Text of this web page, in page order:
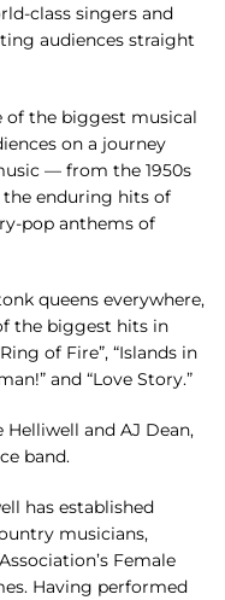
class singers and
audiences straight
of the biggest musical
on a journey
— from the 1950s
the enduring hits of
pop anthems of
queens everywhere,
the biggest hits in
of Fire”, “Islands in
and “Love Story.”
and AJ Dean,
band.
has established
musicians,
Female
Having performed